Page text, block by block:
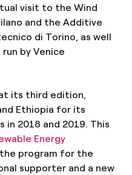
visit to the Wind
and the Additive
di Torino, as well
by Venice
its third edition,
Ethiopia for its
2018 and 2019. This
Energy
the program for the
supporter and a new